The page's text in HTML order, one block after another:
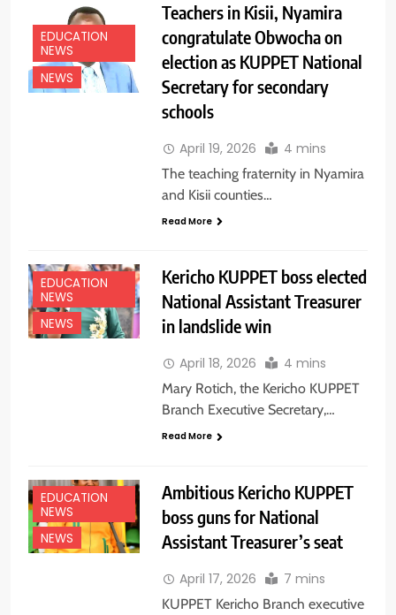
EDUCATION
NEWS
NEWS
Teachers in Kisii, Nyamira
congratulate Obwocha on
election as KUPPET National
Secretary for secondary
schools
April 19, 2026 4 mins
The teaching fraternity in Nyamira
and Kisii counties…
Read More
EDUCATION
NEWS
NEWS
Kericho KUPPET boss elected
National Assistant Treasurer
in landslide win
April 18, 2026 4 mins
Mary Rotich, the Kericho KUPPET
Branch Executive Secretary,…
Read More
EDUCATION
NEWS
NEWS
Ambitious Kericho KUPPET
boss guns for National
Assistant Treasurer’s seat
April 17, 2026 7 mins
KUPPET Kericho Branch executive